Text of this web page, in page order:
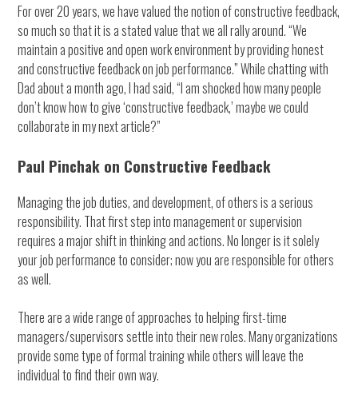
For over 20 years, we have valued the notion of constructive feedback,
so much so that it is a stated value that we all rally around. “We
maintain a positive and open work environment by providing honest
and constructive feedback on job performance.” While chatting with
Dad about a month ago, I had said, “I am shocked how many people
don’t know how to give ‘constructive feedback,’ maybe we could
collaborate in my next article?”
Paul Pinchak on Constructive Feedback
Managing the job duties, and development, of others is a serious
responsibility. That first step into management or supervision
requires a major shift in thinking and actions. No longer is it solely
your job performance to consider; now you are responsible for others
as well.
There are a wide range of approaches to helping first-time
managers/supervisors settle into their new roles. Many organizations
provide some type of formal training while others will leave the
individual to find their own way.